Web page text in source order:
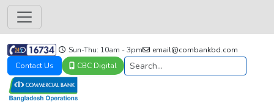
Sun-Thu: 10am - 3pm
email@combankbd.com
Contact Us
CBC Digital